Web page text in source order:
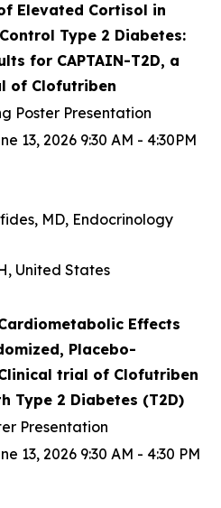
Elevated Cortisol in
Type 2 Diabetes:
for CAPTAIN-T2D, a
of Clofutriben
Poster Presentation
13, 2026 9:30 AM - 4:30PM
MD, Endocrinology
United States
Effects
Placebo-
trial of Clofutriben
Type 2 Diabetes (T2D)
Presentation
13, 2026 9:30 AM - 4:30 PM